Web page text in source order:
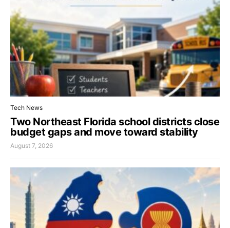
Tech News
Two Northeast Florida school districts close
budget gaps and move toward stability
August 7, 2026